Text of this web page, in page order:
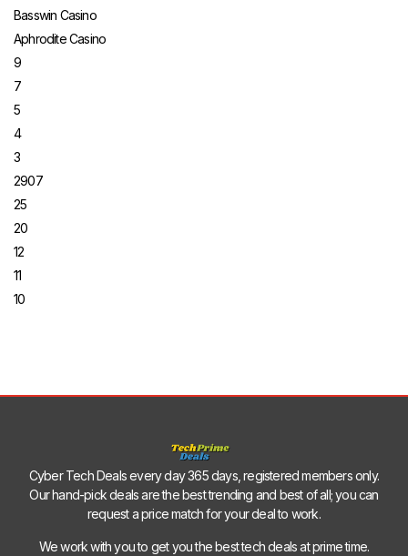
Basswin Casino
Aphrodite Casino
9
7
5
4
3
2907
25
20
12
11
10
Cyber Tech Deals every day 365 days, registered members only.
Our hand-pick deals are the best trending and best of all; you can
request a price match for your deal to work.
We work with you to get you the best tech deals at prime time.